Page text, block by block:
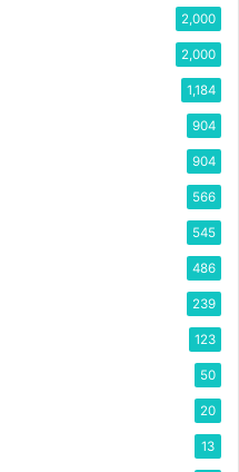
2,000
2,000
1,184
904
904
566
545
486
239
123
50
20
13